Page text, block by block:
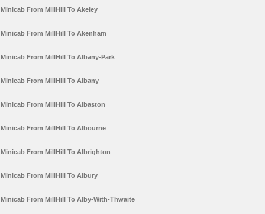
Minicab From MillHill To Akeley
Minicab From MillHill To Akenham
Minicab From MillHill To Albany-Park
Minicab From MillHill To Albany
Minicab From MillHill To Albaston
Minicab From MillHill To Albourne
Minicab From MillHill To Albrighton
Minicab From MillHill To Albury
Minicab From MillHill To Alby-With-Thwaite